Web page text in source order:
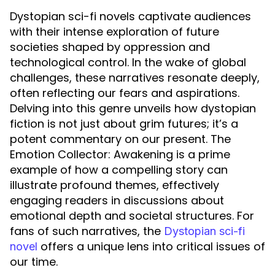
Dystopian sci-fi novels captivate audiences
with their intense exploration of future
societies shaped by oppression and
technological control. In the wake of global
challenges, these narratives resonate deeply,
often reflecting our fears and aspirations.
Delving into this genre unveils how dystopian
fiction is not just about grim futures; it’s a
potent commentary on our present. The
Emotion Collector: Awakening is a prime
example of how a compelling story can
illustrate profound themes, effectively
engaging readers in discussions about
emotional depth and societal structures. For
fans of such narratives, the Dystopian sci-fi
novel offers a unique lens into critical issues of
our time.